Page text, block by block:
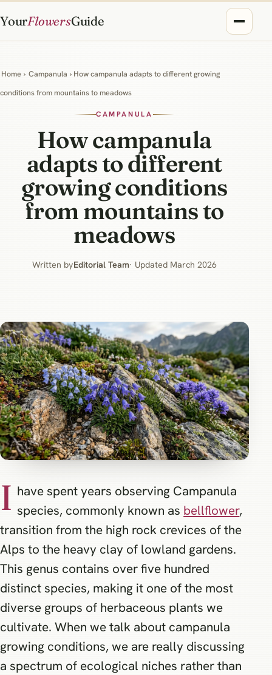
YourFlowersGuide
Home › Campanula › How campanula adapts to different growing
conditions from mountains to meadows
CAMPANULA
How campanula
adapts to different
growing conditions
from mountains to
meadows
Written byEditorial Team· Updated March 2026
I have spent years observing Campanula
species, commonly known as bellflower,
transition from the high rock crevices of the
Alps to the heavy clay of lowland gardens.
This genus contains over five hundred
distinct species, making it one of the most
diverse groups of herbaceous plants we
cultivate. When we talk about campanula
growing conditions, we are really discussing
a spectrum of ecological niches rather than